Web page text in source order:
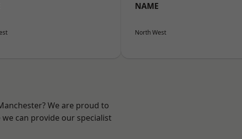
NAME
North West
We are proud to
can provide our specialist